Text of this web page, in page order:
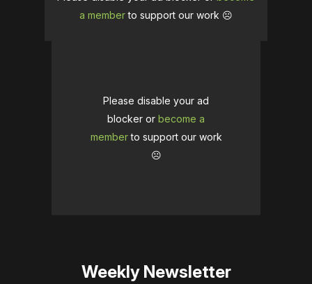
a memberto support our work ☹️
Please disable your ad
blocker or become a
memberto support our work
☹️
Weekly Newsletter